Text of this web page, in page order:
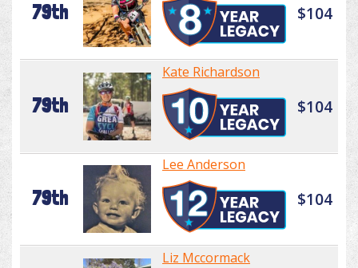
79th $104
79th
Kate Richardson
$104
79th
Lee Anderson
$104
Liz Mccormack